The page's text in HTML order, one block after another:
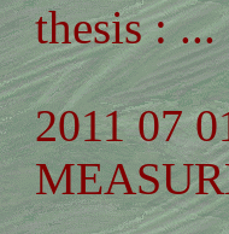
thesis : ...
2011 07